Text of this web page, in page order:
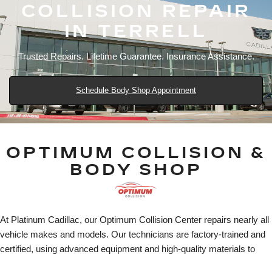
COLLISION REPAIR
IN TERRELL
Trusted Repairs. Lifetime Guarantee. Insurance Assistance.
Schedule Body Shop Appointment
OPTIMUM COLLISION &
BODY SHOP
At Platinum Cadillac, our Optimum Collision Center repairs nearly all
vehicle makes and models. Our technicians are factory-trained and
certified, using advanced equipment and high-quality materials to